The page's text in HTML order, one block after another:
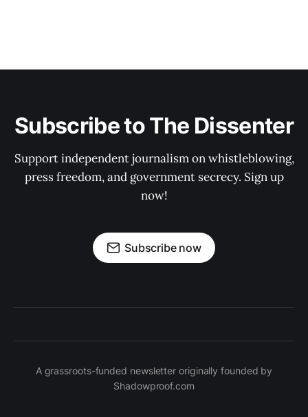
Subscribe to The Dissenter
Support independent journalism on whistleblowing,
press freedom, and government secrecy. Sign up
now!
Subscribe now
A grassroots-funded newsletter originally founded by
Shadowproof.com